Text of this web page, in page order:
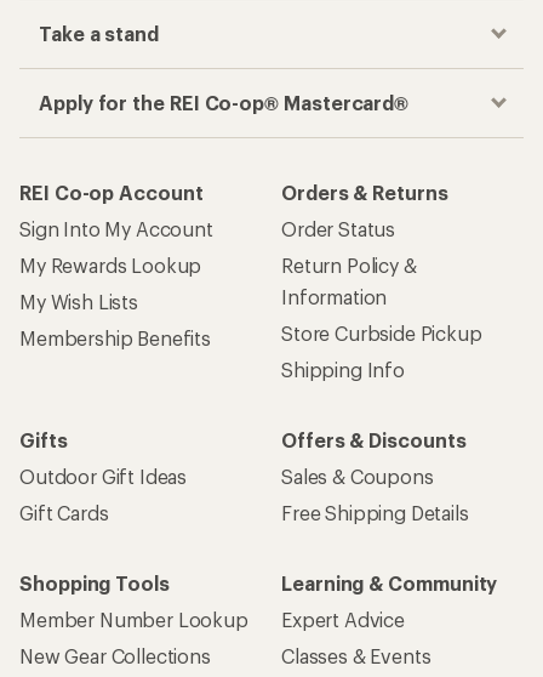
Take a stand
Apply for the REI Co-op® Mastercard®
REI Co-op Account
Sign Into My Account
My Rewards Lookup
My Wish Lists
Membership Benefits
Orders & Returns
Order Status
Return Policy &
Information
Store Curbside Pickup
Shipping Info
Gifts
Outdoor Gift Ideas
Gift Cards
Offers & Discounts
Sales & Coupons
Free Shipping Details
Shopping Tools
Member Number Lookup
New Gear Collections
Learning & Community
Expert Advice
Classes & Events